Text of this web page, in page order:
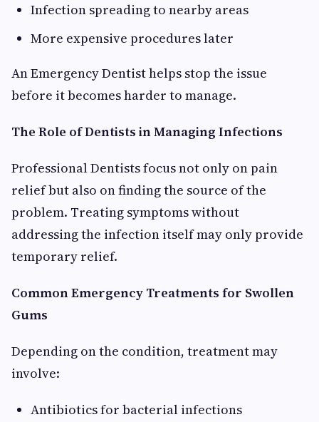
Infection spreading to nearby areas
More expensive procedures later
An Emergency Dentist helps stop the issue
before it becomes harder to manage.
The Role of Dentists in Managing Infections
Professional Dentists focus not only on pain
relief but also on finding the source of the
problem. Treating symptoms without
addressing the infection itself may only provide
temporary relief.
Common Emergency Treatments for Swollen
Gums
Depending on the condition, treatment may
involve:
Antibiotics for bacterial infections